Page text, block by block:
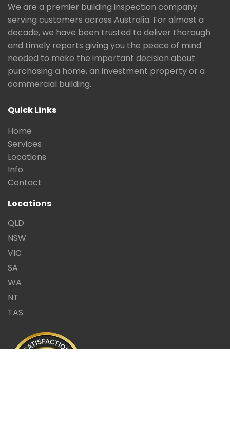
We are a premier building inspection company
serving customers across Australia. For almost a
decade, we have been trusted to deliver thorough
and timely reports giving you the peace of mind
needed to make the important decision about
purchasing a home, an investment property or a
commercial building.
Quick Links
Home
Services
Locations
Info
Contact
Locations
QLD
NSW
VIC
SA
WA
NT
TAS